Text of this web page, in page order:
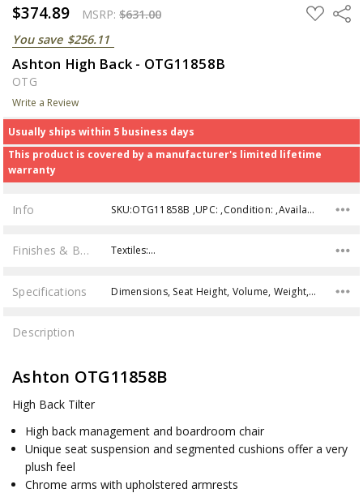
$374.89 MSRP: $631.00
You save $256.11
ADD
TO
Share
Ashton High Back - OTG11858B
OTG
Write a Review
Usually ships within 5 business days
This product is covered by a manufacturer's limited lifetime
warranty
Info SKU:OTG11858B ,UPC: ,Condition: ,Availability:
Finishes & Brochures Textiles:…
Specifications Dimensions, Seat Height, Volume, Weight, Weight Capacity,
Description
Ashton OTG11858B
High Back Tilter
High back management and boardroom chair
Unique seat suspension and segmented cushions offer a very
plush feel
Chrome arms with upholstered armrests